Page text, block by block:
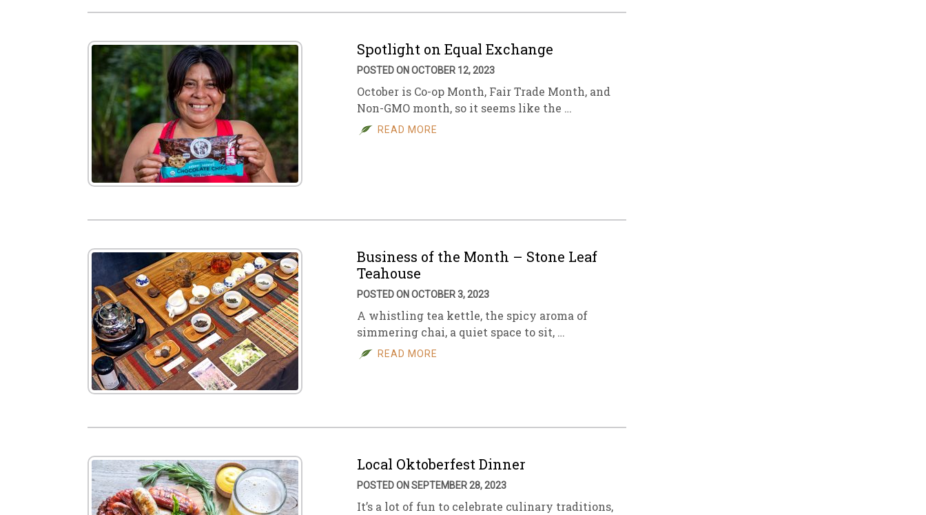
Spotlight on Equal Exchange
POSTED ON OCTOBER 12, 2023
October is Co-op Month, Fair Trade Month, and
Non-GMO month, so it seems like the …
READ MORE
Business of the Month – Stone Leaf
Teahouse
POSTED ON OCTOBER 3, 2023
A whistling tea kettle, the spicy aroma of
simmering chai, a quiet space to sit, …
READ MORE
Local Oktoberfest Dinner
POSTED ON SEPTEMBER 28, 2023
It’s a lot of fun to celebrate culinary traditions,